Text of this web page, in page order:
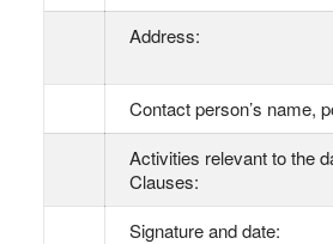
Address:
Contact person’s name,
Activities relevant to the
Clauses:
Signature and date: